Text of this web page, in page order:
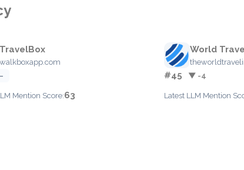
TravelBox
walkboxapp.com
Mention Score:63
World
#45 ▼ -4
Latest LLM Mention